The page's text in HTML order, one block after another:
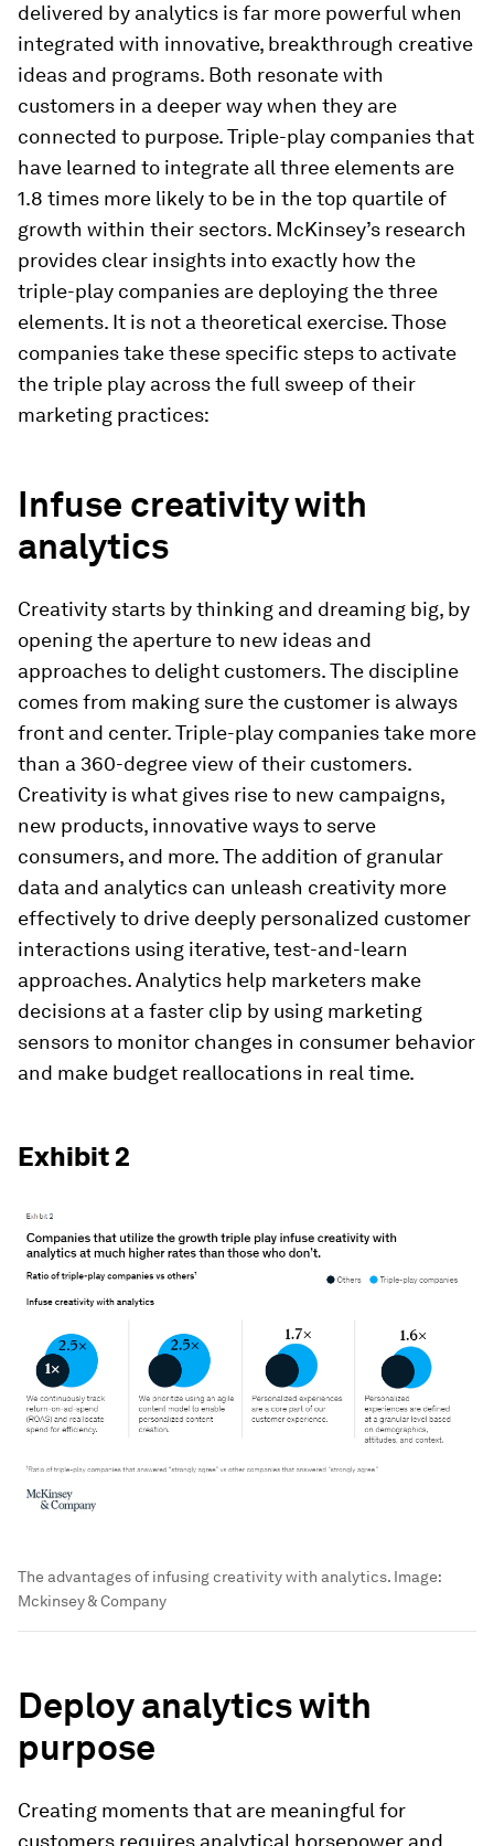
delivered by analytics is far more powerful when
integrated with innovative, breakthrough creative
ideas and programs. Both resonate with
customers in a deeper way when they are
connected to purpose. Triple-play companies that
have learned to integrate all three elements are
1.8 times more likely to be in the top quartile of
growth within their sectors. McKinsey’s research
provides clear insights into exactly how the
triple-play companies are deploying the three
elements. It is not a theoretical exercise. Those
companies take these specific steps to activate
the triple play across the full sweep of their
marketing practices:
Infuse creativity with
analytics
Creativity starts by thinking and dreaming big, by
opening the aperture to new ideas and
approaches to delight customers. The discipline
comes from making sure the customer is always
front and center. Triple-play companies take more
than a 360-degree view of their customers.
Creativity is what gives rise to new campaigns,
new products, innovative ways to serve
consumers, and more. The addition of granular
data and analytics can unleash creativity more
effectively to drive deeply personalized customer
interactions using iterative, test-and-learn
approaches. Analytics help marketers make
decisions at a faster clip by using marketing
sensors to monitor changes in consumer behavior
and make budget reallocations in real time.
Exhibit 2
The advantages of infusing creativity with analytics. Image:
Mckinsey & Company
Deploy analytics with
purpose
Creating moments that are meaningful for